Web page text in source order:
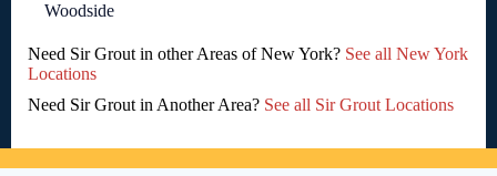
Woodside
Need Sir Grout in other Areas of New York? See all New York
Locations
Need Sir Grout in Another Area? See all Sir Grout Locations